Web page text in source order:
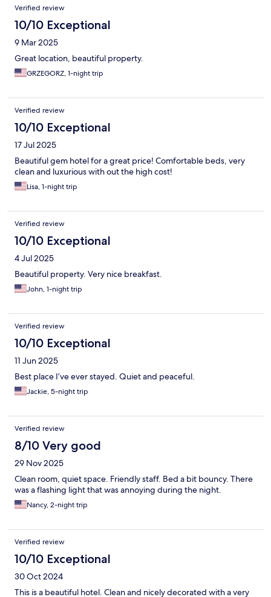
Verified review
10/10 Exceptional
9 Mar 2025
Great location, beautiful property.
GRZEGORZ, 1-night trip
Verified review
10/10 Exceptional
17 Jul 2025
Beautiful gem hotel for a great price! Comfortable beds, very
clean and luxurious with out the high cost!
Lisa, 1-night trip
Verified review
10/10 Exceptional
4 Jul 2025
Beautiful property. Very nice breakfast.
John, 1-night trip
Verified review
10/10 Exceptional
11 Jun 2025
Best place I’ve ever stayed. Quiet and peaceful.
Jackie, 5-night trip
Verified review
8/10 Very good
29 Nov 2025
Clean room, quiet space. Friendly staff. Bed a bit bouncy. There
was a flashing light that was annoying during the night.
Nancy, 2-night trip
Verified review
10/10 Exceptional
30 Oct 2024
This is a beautiful hotel. Clean and nicely decorated with a very